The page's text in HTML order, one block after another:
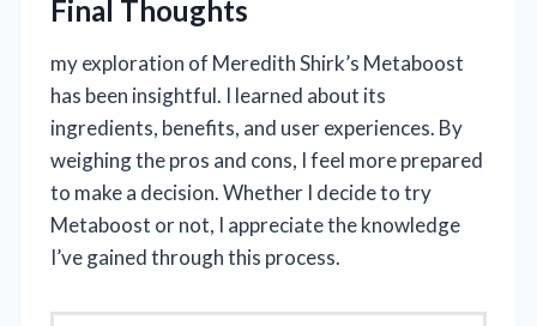
Final Thoughts
my exploration of Meredith Shirk’s Metaboost
has been insightful. I learned about its
ingredients, benefits, and user experiences. By
weighing the pros and cons, I feel more prepared
to make a decision. Whether I decide to try
Metaboost or not, I appreciate the knowledge
I’ve gained through this process.